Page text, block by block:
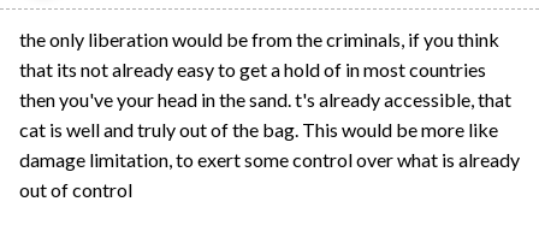
the only liberation would be from the criminals, if you think
that its not already easy to get a hold of in most countries
then you've your head in the sand. t's already accessible, that
cat is well and truly out of the bag. This would be more like
damage limitation, to exert some control over what is already
out of control